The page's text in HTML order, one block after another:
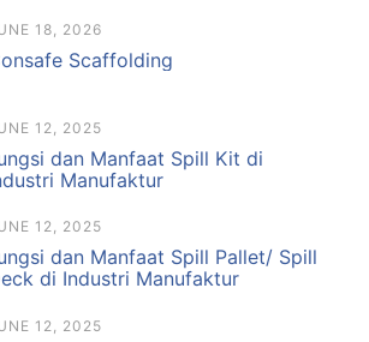
18, 2026
Scaffolding
12, 2025
dan Manfaat Spill Kit di
Manufaktur
12, 2025
dan Manfaat Spill Pallet/ Spill
di Industri Manufaktur
12, 2025